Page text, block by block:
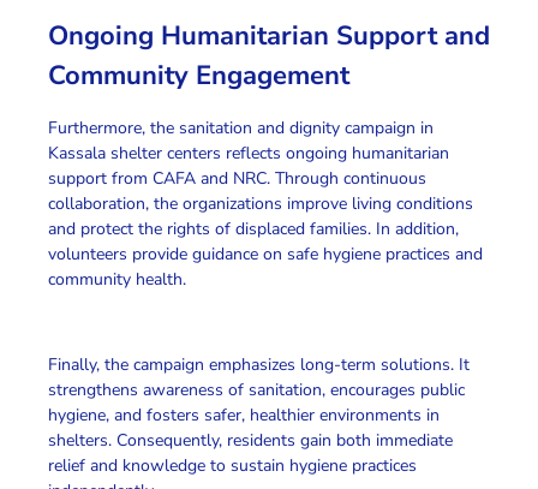
Ongoing Humanitarian Support and
Community Engagement
Furthermore, the sanitation and dignity campaign in
Kassala shelter centers reflects ongoing humanitarian
support from CAFA and NRC. Through continuous
collaboration, the organizations improve living conditions
and protect the rights of displaced families. In addition,
volunteers provide guidance on safe hygiene practices and
community health.
Finally, the campaign emphasizes long-term solutions. It
strengthens awareness of sanitation, encourages public
hygiene, and fosters safer, healthier environments in
shelters. Consequently, residents gain both immediate
relief and knowledge to sustain hygiene practices